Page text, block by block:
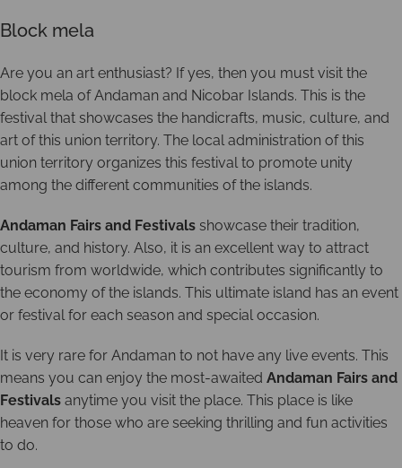
Block mela
Are you an art enthusiast? If yes, then you must visit the
block mela of Andaman and Nicobar Islands. This is the
festival that showcases the handicrafts, music, culture, and
art of this union territory. The local administration of this
union territory organizes this festival to promote unity
among the different communities of the islands.
Andaman Fairs and Festivals showcase their tradition,
culture, and history. Also, it is an excellent way to attract
tourism from worldwide, which contributes significantly to
the economy of the islands. This ultimate island has an event
or festival for each season and special occasion.
It is very rare for Andaman to not have any live events. This
means you can enjoy the most-awaited Andaman Fairs and
Festivals anytime you visit the place. This place is like
heaven for those who are seeking thrilling and fun activities
to do.